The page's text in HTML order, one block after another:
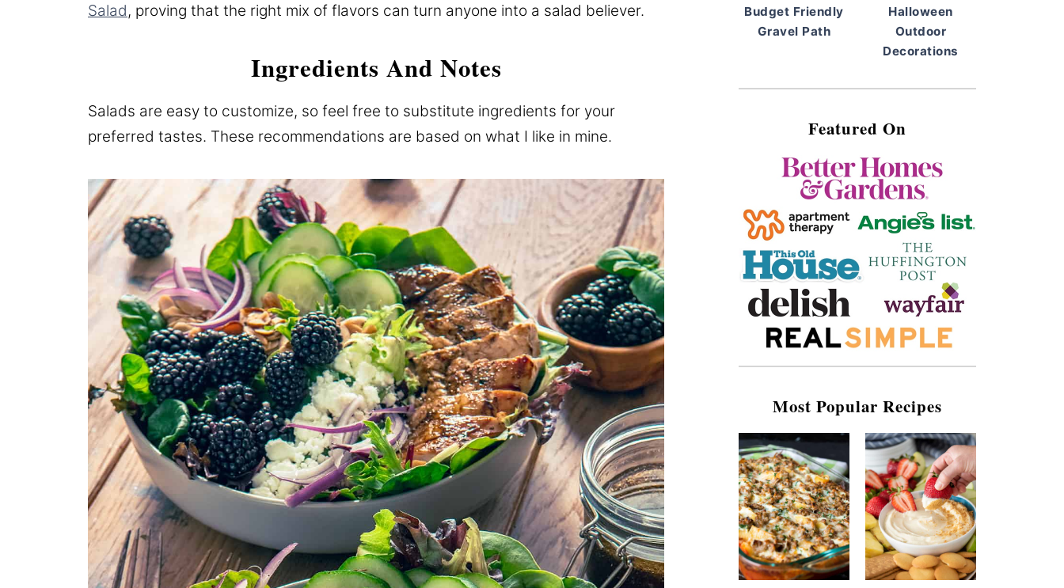
Salad, proving that the right mix of flavors can turn anyone into a salad believer.
Ingredients And Notes
Salads are easy to customize, so feel free to substitute ingredients for your
preferred tastes. These recommendations are based on what I like in mine.
Budget Friendly
Gravel Path
Halloween
Outdoor
Decorations
Featured On
Most Popular Recipes